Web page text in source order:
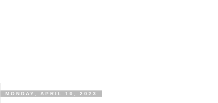
MONDAY, APRIL 10, 2023